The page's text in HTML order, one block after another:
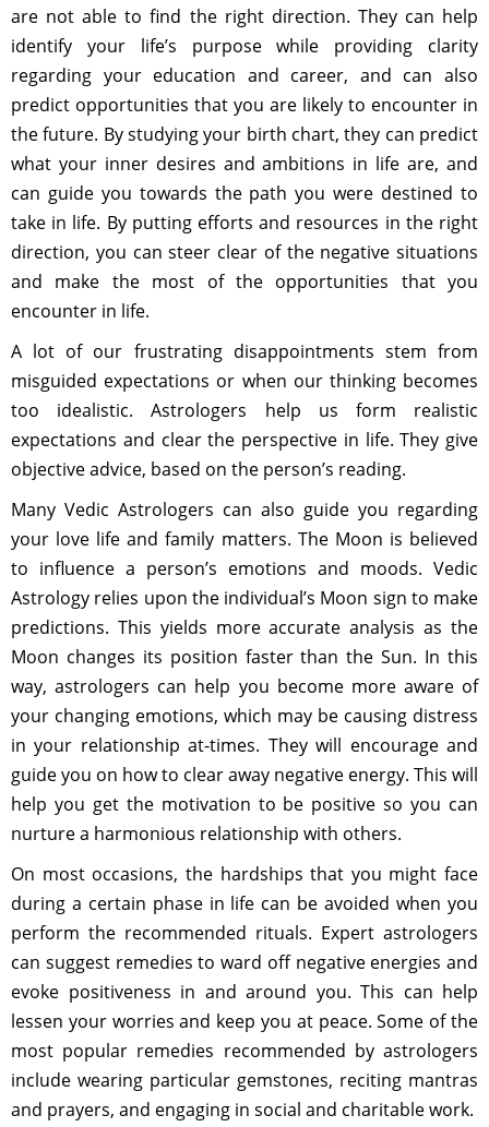
are not able to find the right direction. They can help
identify your life’s purpose while providing clarity
regarding your education and career, and can also
predict opportunities that you are likely to encounter in
the future. By studying your birth chart, they can predict
what your inner desires and ambitions in life are, and
can guide you towards the path you were destined to
take in life. By putting efforts and resources in the right
direction, you can steer clear of the negative situations
and make the most of the opportunities that you
encounter in life.
A lot of our frustrating disappointments stem from
misguided expectations or when our thinking becomes
too idealistic. Astrologers help us form realistic
expectations and clear the perspective in life. They give
objective advice, based on the person’s reading.
Many Vedic Astrologers can also guide you regarding
your love life and family matters. The Moon is believed
to influence a person’s emotions and moods. Vedic
Astrology relies upon the individual’s Moon sign to make
predictions. This yields more accurate analysis as the
Moon changes its position faster than the Sun. In this
way, astrologers can help you become more aware of
your changing emotions, which may be causing distress
in your relationship at-times. They will encourage and
guide you on how to clear away negative energy. This will
help you get the motivation to be positive so you can
nurture a harmonious relationship with others.
On most occasions, the hardships that you might face
during a certain phase in life can be avoided when you
perform the recommended rituals. Expert astrologers
can suggest remedies to ward off negative energies and
evoke positiveness in and around you. This can help
lessen your worries and keep you at peace. Some of the
most popular remedies recommended by astrologers
include wearing particular gemstones, reciting mantras
and prayers, and engaging in social and charitable work.